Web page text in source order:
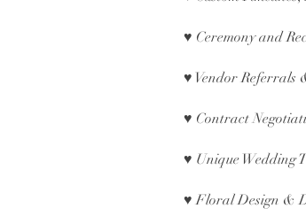
♥ Ceremony and
♥ Vendor Referrals
♥ Contract
♥ Unique Wedding
♥ Floral Design &